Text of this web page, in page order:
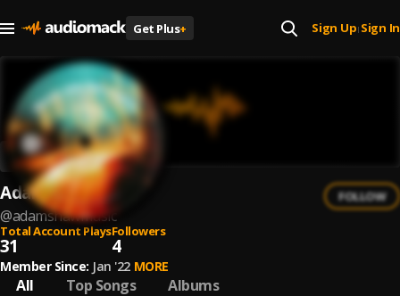
Get Plus+ Sign Up| Sign In
Adam Shaw
@adamshawmusic
FOLLOW
Total Account Plays
31
Followers
4
Member Since: Jan '22 MORE
All Top Songs Albums